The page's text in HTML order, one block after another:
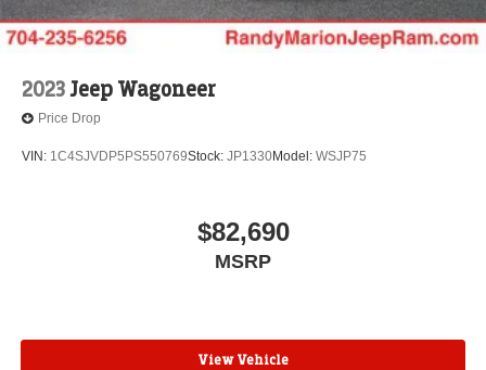
2023Jeep Wagoneer
Price Drop
VIN: 1C4SJVDP5PS550769Stock: JP1330Model: WSJP75
$82,690
MSRP
View Vehicle